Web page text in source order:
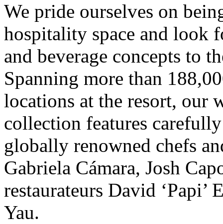
We pride ourselves on
hospitality space and look
and beverage concepts to
Spanning more than
locations at the resort, our
collection features
globally renowned chefs
Gabriela Cámara, Josh
restaurateurs David
Yau.